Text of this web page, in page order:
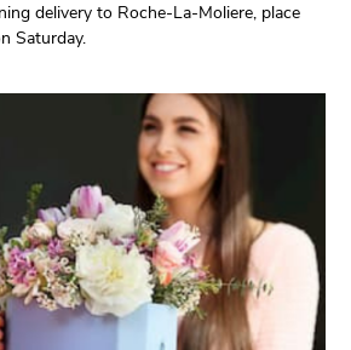
delivery to Roche-La-Moliere, place
Saturday.